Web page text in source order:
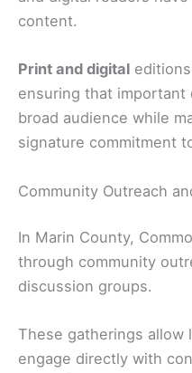
content.
Print and digital
ensuring that important
broad audience while
signature commitment
Community Outreach
In Marin County,
through community
discussion groups.
These gatherings allow
engage directly with